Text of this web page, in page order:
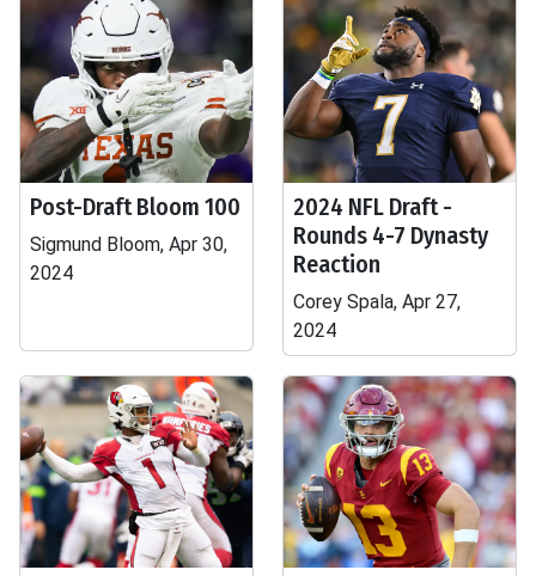
Post-Draft Bloom 100
Sigmund Bloom, Apr 30,
2024
2024 NFL Draft -
Rounds 4-7 Dynasty
Reaction
Corey Spala, Apr 27,
2024